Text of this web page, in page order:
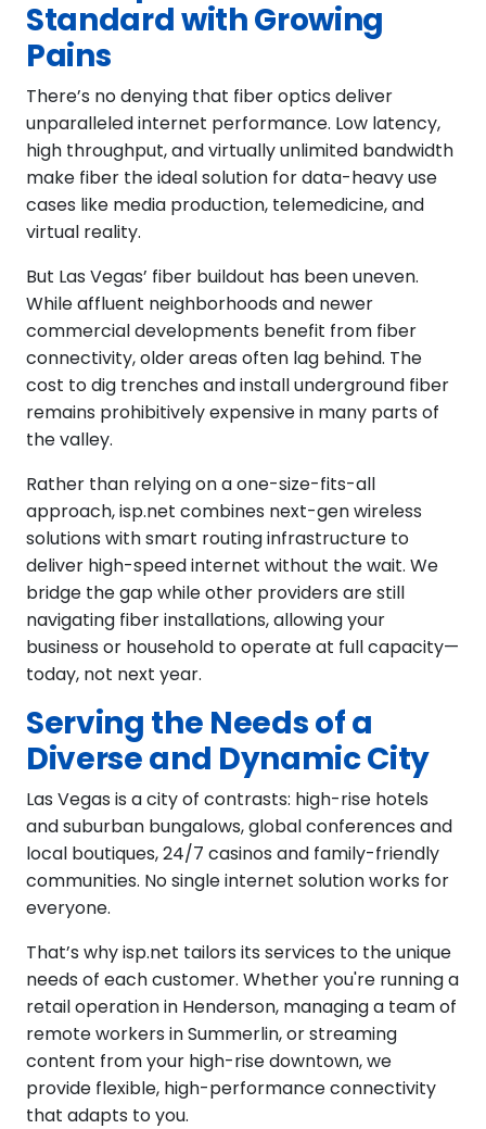
Standard with Growing
Pains
There’s no denying that fiber optics deliver
unparalleled internet performance. Low latency,
high throughput, and virtually unlimited bandwidth
make fiber the ideal solution for data-heavy use
cases like media production, telemedicine, and
virtual reality.
But Las Vegas’ fiber buildout has been uneven.
While affluent neighborhoods and newer
commercial developments benefit from fiber
connectivity, older areas often lag behind. The
cost to dig trenches and install underground fiber
remains prohibitively expensive in many parts of
the valley.
Rather than relying on a one-size-fits-all
approach, isp.net combines next-gen wireless
solutions with smart routing infrastructure to
deliver high-speed internet without the wait. We
bridge the gap while other providers are still
navigating fiber installations, allowing your
business or household to operate at full capacity—
today, not next year.
Serving the Needs of a
Diverse and Dynamic City
Las Vegas is a city of contrasts: high-rise hotels
and suburban bungalows, global conferences and
local boutiques, 24/7 casinos and family-friendly
communities. No single internet solution works for
everyone.
That’s why isp.net tailors its services to the unique
needs of each customer. Whether you're running a
retail operation in Henderson, managing a team of
remote workers in Summerlin, or streaming
content from your high-rise downtown, we
provide flexible, high-performance connectivity
that adapts to you.